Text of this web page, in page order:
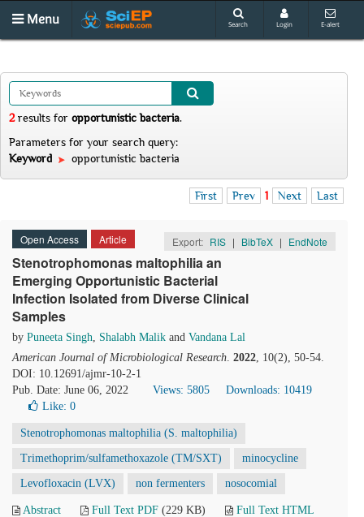
Menu Search Login E-alert
2results for opportunistic bacteria.
Parameters for your search query:
Keyword
opportunistic bacteria
First Prev 1 Next Last
Open Access Article Export: RIS | BibTeX | EndNote
Stenotrophomonas maltophilia an
Emerging Opportunistic Bacterial
Infection Isolated from Diverse Clinical
Samples
by Puneeta Singh, Shalabh Malik and Vandana Lal
American Journal of Microbiological Research. 2022, 10(2), 50-54.
DOI: 10.12691/ajmr-10-2-1
Pub. Date: June 06, 2022
Views: 5805
Downloads: 10419
Like: 0
Stenotrophomonas maltophilia (S. maltophilia)
Trimethoprim/sulfamethoxazole (TM/SXT) minocycline
Levofloxacin (LVX) non fermenters nosocomial
Abstract Full Text PDF (229 KB)
Full Text HTML